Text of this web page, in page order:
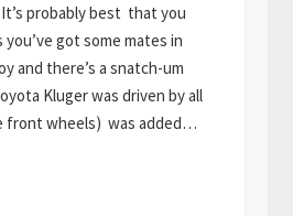
probably best that you
got some mates in
and there’s a snatch-um
Kluger was driven by all
front wheels) was added…